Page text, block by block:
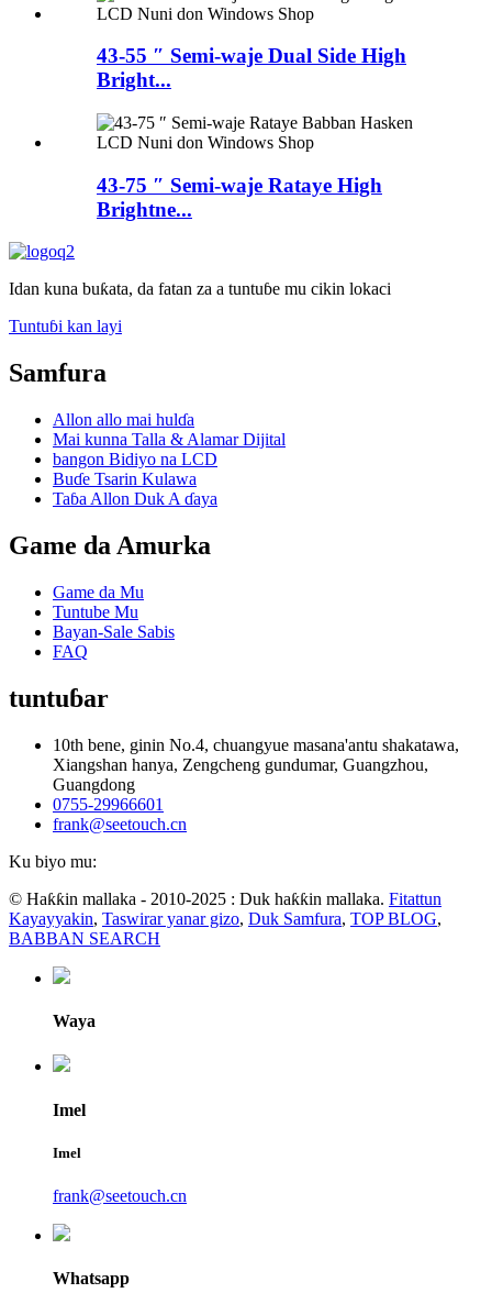
43-55 ″ Semi-waje Dual Side High
Bright...
43-75 ″ Semi-waje Rataye High
Brightne...
Idan kuna buƙata, da fatan za a tuntuɓe mu cikin lokaci
Tuntuɓi kan layi
Samfura
Allon allo mai hulɗa
Mai kunna Talla & Alamar Dijital
bangon Bidiyo na LCD
Buɗe Tsarin Kulawa
Taɓa Allon Duk A ɗaya
Game da Amurka
Game da Mu
Tuntube Mu
Bayan-Sale Sabis
FAQ
tuntuɓar
10th bene, ginin No.4, chuangyue masana'antu shakatawa,
Xiangshan hanya, Zengcheng gundumar, Guangzhou,
Guangdong
0755-29966601
frank@seetouch.cn
Ku biyo mu:
© Haƙƙin mallaka - 2010-2025 : Duk haƙƙin mallaka. Fitattun
Kayayyakin, Taswirar yanar gizo, Duk Samfura, TOP BLOG,
BABBAN SEARCH
Waya
Imel
Imel
frank@seetouch.cn
Whatsapp